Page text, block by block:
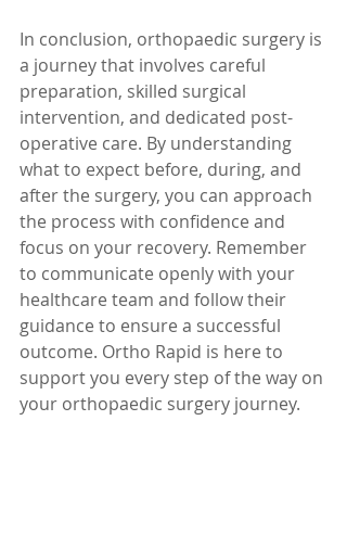
In conclusion, orthopaedic surgery is
a journey that involves careful
preparation, skilled surgical
intervention, and dedicated post-
operative care. By understanding
what to expect before, during, and
after the surgery, you can approach
the process with confidence and
focus on your recovery. Remember
to communicate openly with your
healthcare team and follow their
guidance to ensure a successful
outcome. Ortho Rapid is here to
support you every step of the way on
your orthopaedic surgery journey.